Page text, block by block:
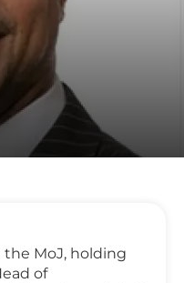
the MoJ, holding
of